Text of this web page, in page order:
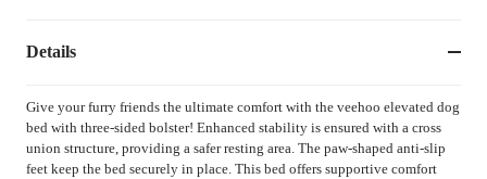
Details
Give your furry friends the ultimate comfort with the veehoo elevated dog
bed with three-sided bolster! Enhanced stability is ensured with a cross
union structure, providing a safer resting area. The paw-shaped anti-slip
feet keep the bed securely in place. This bed offers supportive comfort